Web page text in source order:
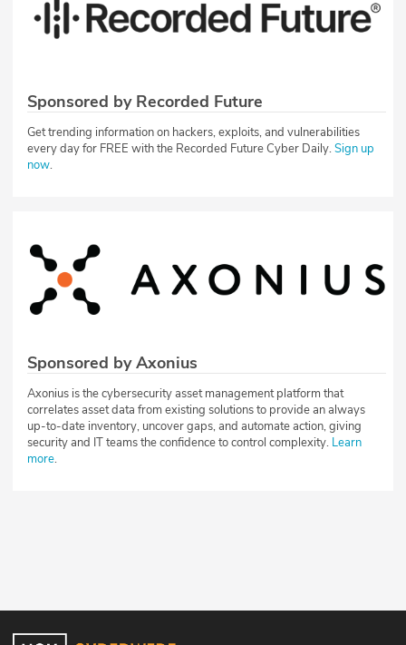
Sponsored by Recorded Future
Get trending information on hackers, exploits, and vulnerabilities
every day for FREE with the Recorded Future Cyber Daily.Sign up
now.
Sponsored by Axonius
Axonius is the cybersecurity asset management platform that
correlates asset data from existing solutions to provide an always
up-to-date inventory, uncover gaps, and automate action, giving
security and IT teams the confidence to control complexity. Learn
more.